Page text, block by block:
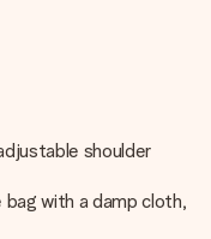
shoulder
with a damp cloth,